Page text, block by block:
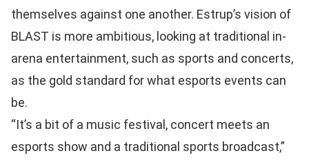
themselves against one another. Estrup’s vision of
BLAST is more ambitious, looking at traditional in-
arena entertainment, such as sports and concerts,
as the gold standard for what esports events can
be.
“It’s a bit of a music festival, concert meets an
esports show and a traditional sports broadcast,”